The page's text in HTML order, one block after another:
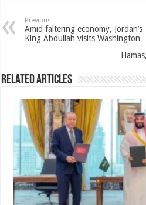
Previous
Amid faltering economy, Jordan’s
King Abdullah visits Washington
Related Articles